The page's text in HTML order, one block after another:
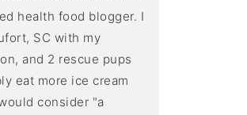
health food blogger. I
SC with my
and 2 rescue pups
eat more ice cream
consider "a